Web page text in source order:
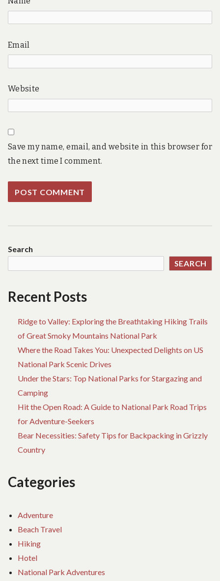
Email
Website
Save my name, email, and website in this browser for
the next time I comment.
Search
SEARCH
Recent Posts
Ridge to Valley: Exploring the Breathtaking Hiking Trails
of Great Smoky Mountains National Park
Where the Road Takes You: Unexpected Delights on US
National Park Scenic Drives
Under the Stars: Top National Parks for Stargazing and
Camping
Hit the Open Road: A Guide to National Park Road Trips
for Adventure-Seekers
Bear Necessities: Safety Tips for Backpacking in Grizzly
Country
Categories
Adventure
Beach Travel
Hiking
Hotel
National Park Adventures